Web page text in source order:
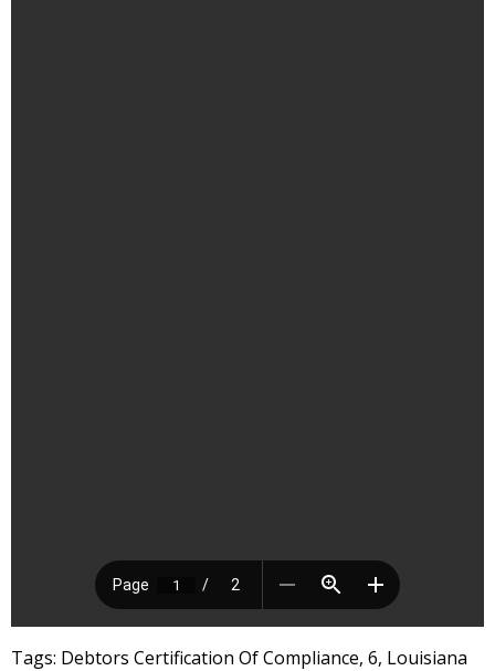
Tags: Debtors Certification Of Compliance, 6, Louisiana